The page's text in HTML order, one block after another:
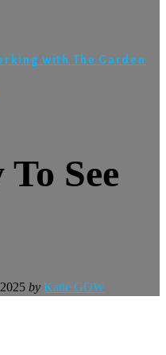
with The Garden
See
by Katie GOW